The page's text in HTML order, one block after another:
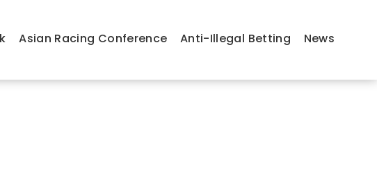
Asian Racing Conference Anti-Illegal Betting News